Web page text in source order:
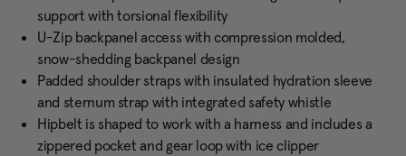
support with torsional flexibility
U-Zip backpanel access with compression molded,
snow-shedding backpanel design
Padded shoulder straps with insulated hydration sleeve
and sternum strap with integrated safety whistle
Hipbelt is shaped to work with a harness and includes a
zippered pocket and gear loop with ice clipper